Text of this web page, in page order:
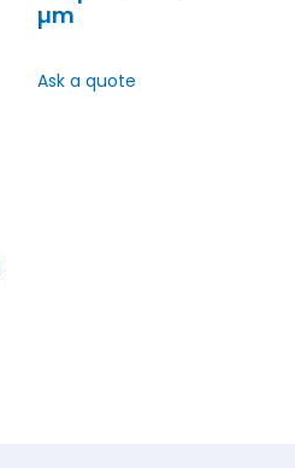
µm
Ask a quote